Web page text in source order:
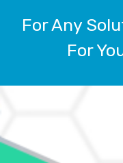
ALUMINIUM SULPHATE
AMMONIUM ALUM USP
AMMONIUM
AMMONIUM SULFATE
For Any
For